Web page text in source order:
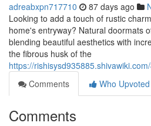
adreabxpn717710 87 days ago
Looking to add a touch of rustic
home's entryway? Natural doormats
blending beautiful aesthetics with
the fibrous husk of the
https://
Comments
Who Upvoted
Comments